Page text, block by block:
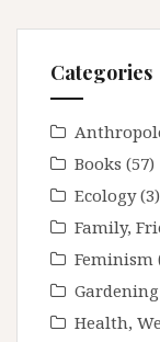
Categories
Books (57)
Ecology(3)
Family,
Feminism
Gardening
Health,